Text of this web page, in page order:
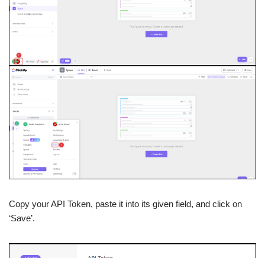
Copy your API Token, paste it into its given field, and click on
‘Save’.